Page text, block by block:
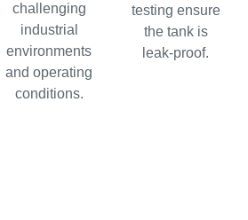
challenging
industrial
environments
and operating
conditions.
testing ensure
the tank is
leak-proof.